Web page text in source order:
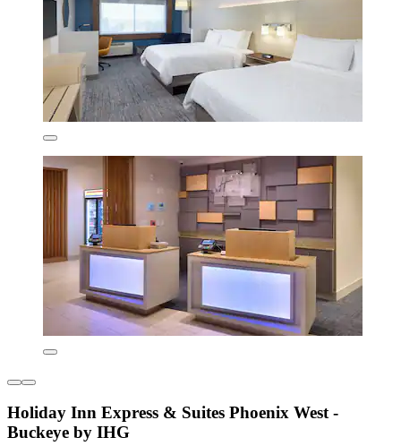
Holiday Inn Express & Suites Phoenix West -
Buckeye by IHG